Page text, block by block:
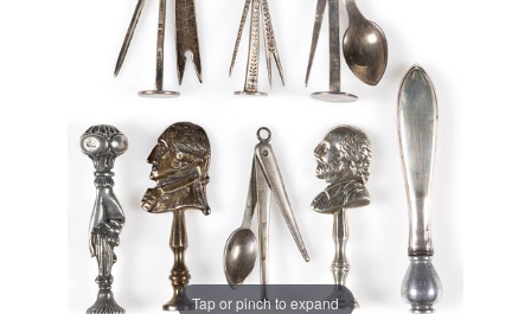
Tap or pinch to expand